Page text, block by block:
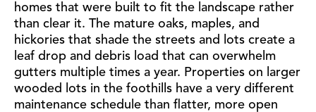
homes that were built to fit the landscape rather
than clear it. The mature oaks, maples, and
hickories that shade the streets and lots create a
leaf drop and debris load that can overwhelm
gutters multiple times a year. Properties on larger
wooded lots in the foothills have a very different
maintenance schedule than flatter, more open